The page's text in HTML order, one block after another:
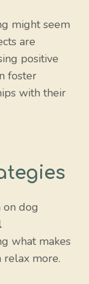
might seem
are
positive
foster
with their
dog
what makes
more.